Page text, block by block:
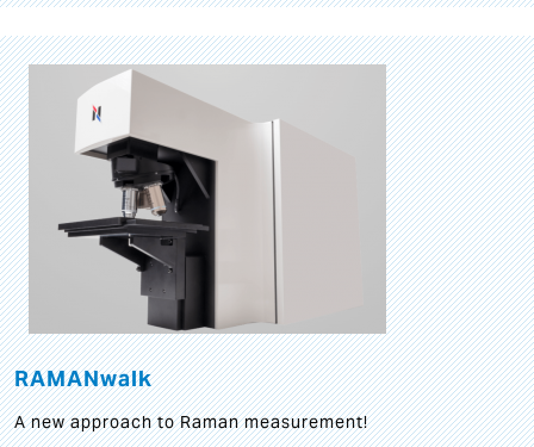
RAMANwalk
A new approach to Raman measurement!